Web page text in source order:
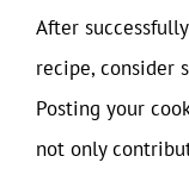
After
recipe, consider
Posting your
not only